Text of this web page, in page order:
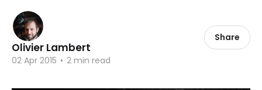
Olivier Lambert
02 Apr 2015 • 2 min read
Share